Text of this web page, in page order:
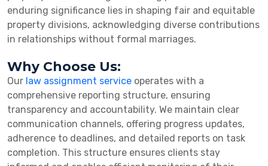
enduring significance lies in shaping fair and equitable
property divisions, acknowledging diverse contributions
in relationships without formal marriages.
Why Choose Us:
Our law assignment service operates with a
comprehensive reporting structure, ensuring
transparency and accountability. We maintain clear
communication channels, offering progress updates,
adherence to deadlines, and detailed reports on task
completion. This structure ensures clients stay